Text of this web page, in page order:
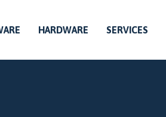
HARDWARE SERVICES